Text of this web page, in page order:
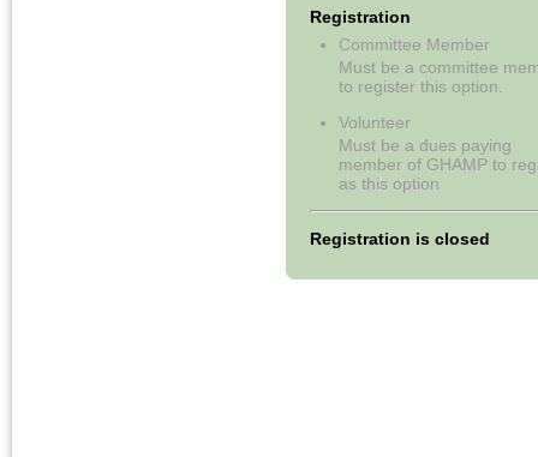
Registration
Committee Member
Must be a committee
to register this option.
Volunteer
Must be a dues paying
member of GHAMP to
as this option
Registration is closed